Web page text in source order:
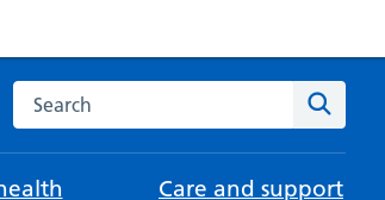
Search the NHS website
Care and support